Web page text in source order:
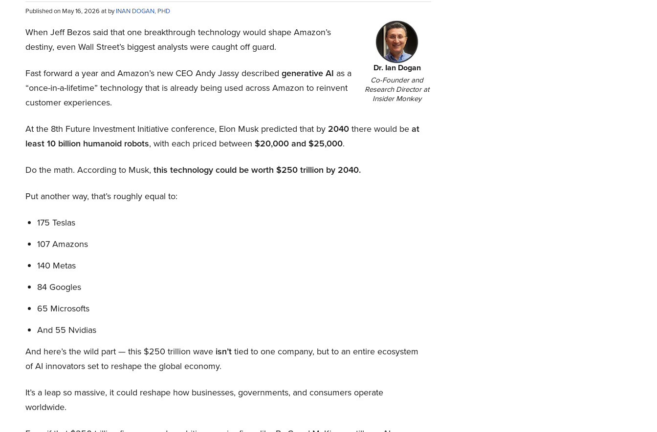
Published on May 16, 2026 at byINAN DOGAN, PHD
Dr. Ian Dogan
Co-Founder and
Research Director at
Insider Monkey
When Jeff Bezos said that one breakthrough technology would shape Amazon’s
destiny, even Wall Street’s biggest analysts were caught off guard.
Fast forward a year and Amazon’s new CEO Andy Jassy described generative AI as a
“once-in-a-lifetime” technology that is already being used across Amazon to reinvent
customer experiences.
At the 8th Future Investment Initiative conference, Elon Musk predicted that by2040there would beat
least 10 billion humanoid robots, with each priced between $20,000 and $25,000.
Do the math. According to Musk, this technology could be worth $250 trillion by 2040.
Put another way, that’s roughly equal to:
175 Teslas
107 Amazons
140 Metas
84 Googles
65 Microsofts
And 55 Nvidias
And here’s the wild part — this $250 trillion wave isn’ttied to one company, but to an entire ecosystem
of AI innovators set to reshape the global economy.
It’s a leap so massive, it could reshape how businesses, governments, and consumers operate
worldwide.